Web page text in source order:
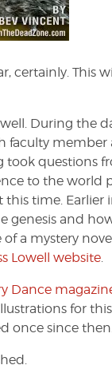
certainly. This
During the
faculty
took questions
to the world
time. Earlier
genesis and
a mystery
Lowell website.
Dance
for
once since